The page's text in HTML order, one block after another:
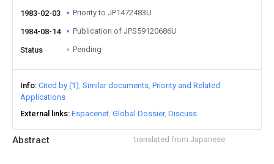
Abstract translated from Japanese
1983-02-03 Priority to JP1472483U
1984-08-14 Publication of JPS59120686U
Status Pending
Info Cited by (1) Similar documents Priority and Related
Applications
External links Espacenet Global Dossier Discuss